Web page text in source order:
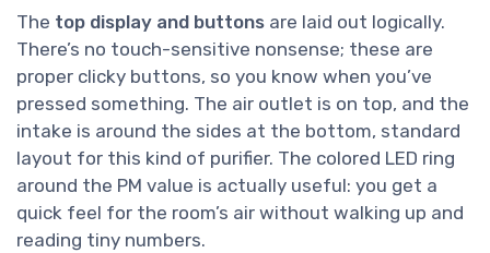
The top display and buttons are laid out logically.
There’s no touch-sensitive nonsense; these are
proper clicky buttons, so you know when you’ve
pressed something. The air outlet is on top, and the
intake is around the sides at the bottom, standard
layout for this kind of purifier. The colored LED ring
around the PM value is actually useful: you get a
quick feel for the room’s air without walking up and
reading tiny numbers.